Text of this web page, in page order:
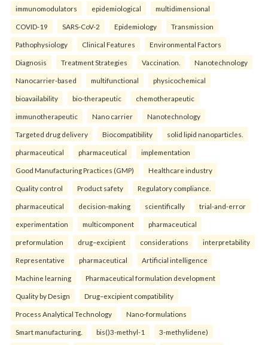
immunomodulators epidemiological multidimensional
COVID-19 SARS-CoV-2 Epidemiology Transmission
Pathophysiology Clinical Features Environmental Factors
Diagnosis Treatment Strategies Vaccination. Nanotechnology
Nanocarrier-based multifunctional physicochemical
bioavailability bio-therapeutic chemotherapeutic
immunotherapeutic Nano carrier Nanotechnology
Targeted drug delivery Biocompatibility solid lipid nanoparticles.
pharmaceutical pharmaceutical implementation
Good Manufacturing Practices (GMP) Healthcare industry
Quality control Product safety Regulatory compliance.
pharmaceutical decision-making scientifically trial-and-error
experimentation multicomponent pharmaceutical
preformulation drug–excipient considerations interpretability
Representative pharmaceutical Artificial intelligence
Machine learning Pharmaceutical formulation development
Quality by Design Drug–excipient compatibility
Process Analytical Technology Nano-formulations
Smart manufacturing. bis()3-methyl-1 3-methylidene)